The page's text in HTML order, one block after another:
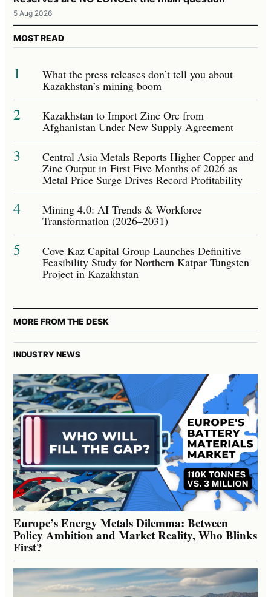
5 Aug 2026
MOST READ
1 What the press releases don’t tell you about
Kazakhstan’s mining boom
2 Kazakhstan to Import Zinc Ore from
Afghanistan Under New Supply Agreement
3 Central Asia Metals Reports Higher Copper and
Zinc Output in First Five Months of 2026 as
Metal Price Surge Drives Record Profitability
4 Mining 4.0: AI Trends & Workforce
Transformation (2026–2031)
5 Cove Kaz Capital Group Launches Definitive
Feasibility Study for Northern Katpar Tungsten
Project in Kazakhstan
MORE FROM THE DESK
INDUSTRY NEWS
Europe’s Energy Metals Dilemma: Between
Policy Ambition and Market Reality, Who Blinks
First?